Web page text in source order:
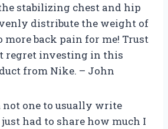
stabilizing chest and hip
distribute the weight of
more back pain for me! Trust
regret investing in this
from Nike. – John
not one to usually write
had to share how much I